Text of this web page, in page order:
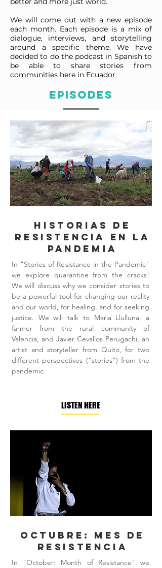
We will come out with a new episode
each month. Each episode is a mix of
dialogue, interviews, and storytelling
around a specific theme. We have
decided to do the podcast in Spanish to
be able to share stories from
communities here in Ecuador.
Episodes
Historias de
resistencia en la
pandemia
In "Stories of Resistance in the Pandemic"
we explore quarantine from the cracks!
We will discuss why we consider stories to
be a powerful tool for changing our reality
and our world, for healing, and for seeking
justice. We will talk to Maria Llulluna, a
farmer from the rural community of
Valencia, and Javier Cevallos Perugachi, an
artist and storyteller from Quito, for two
different perspectives ("stories") from the
pandemic.
LISTEN HERE
Octubre: Mes de
resistencia
In "October: Month of Resistance" we